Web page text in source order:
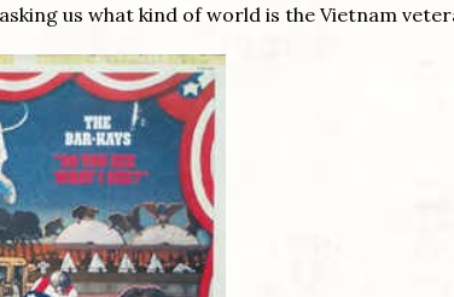
us what kind of world is the Vietnam